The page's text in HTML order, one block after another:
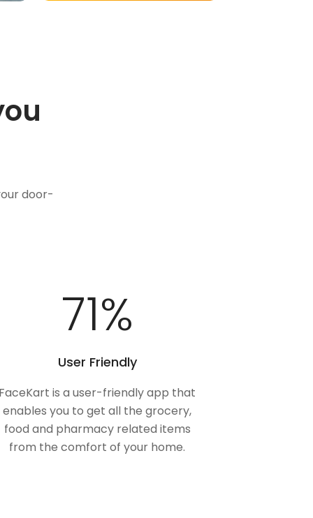
door-
100%
User Friendly
is a user-friendly app that
enables you to get all the grocery,
food and pharmacy related items
from the comfort of your home.